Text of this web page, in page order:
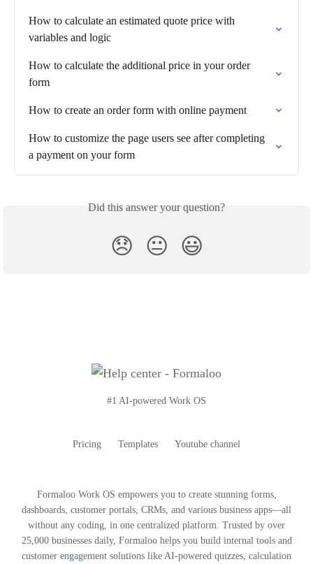
How to calculate an estimated quote price with
variables and logic
How to calculate the additional price in your order
form
How to create an order form with online payment
How to customize the page users see after completing
a payment on your form
Did this answer your question?
😞 😐 😃
#1 AI-powered Work OS
Pricing Templates Youtube channel
Formaloo Work OS empowers you to create stunning forms,
dashboards, customer portals, CRMs, and various business apps—all
without any coding, in one centralized platform. Trusted by over
25,000 businesses daily, Formaloo helps you build internal tools and
customer engagement solutions like AI-powered quizzes, calculation